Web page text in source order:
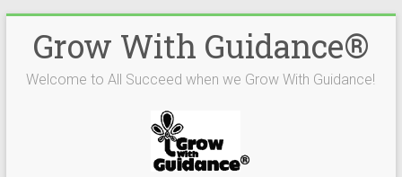
contentGrow With Guidance®
Welcome to All Succeed when we Grow With Guidance!